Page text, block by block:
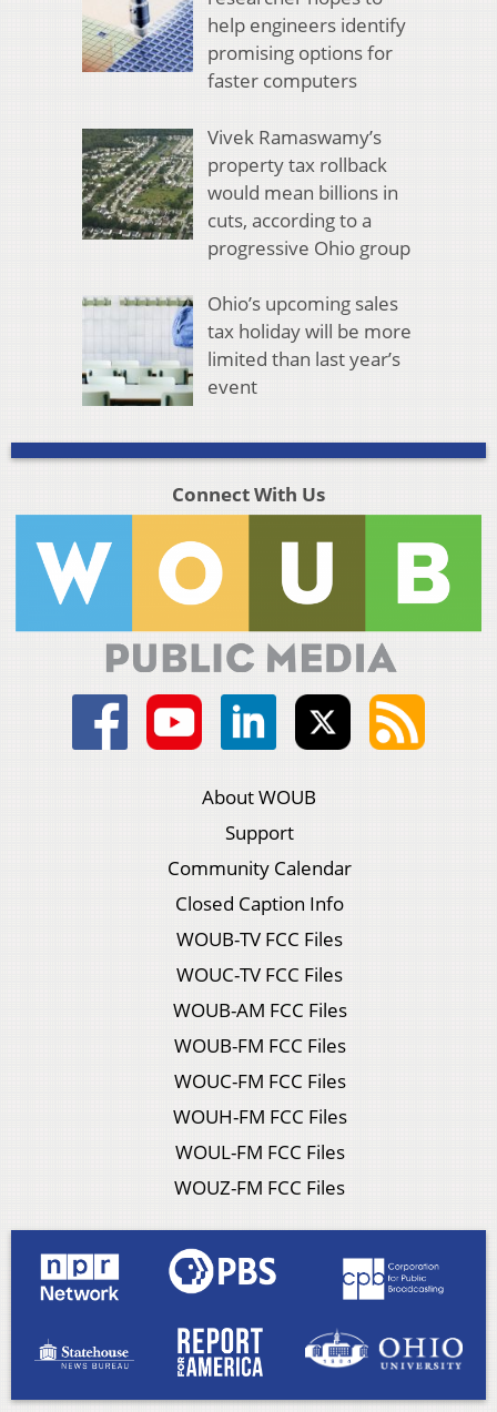
help engineers identify
promising options for
faster computers
Vivek Ramaswamy’s
property tax rollback
would mean billions in
cuts, according to a
progressive Ohio group
Ohio’s upcoming sales
tax holiday will be more
limited than last year’s
event
Connect With Us
About WOUB
Support
Community Calendar
Closed Caption Info
WOUB-TV FCC Files
WOUC-TV FCC Files
WOUB-AM FCC Files
WOUB-FM FCC Files
WOUC-FM FCC Files
WOUH-FM FCC Files
WOUL-FM FCC Files
WOUZ-FM FCC Files